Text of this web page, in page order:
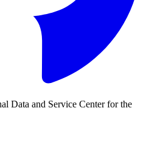
Data and Service Center for the